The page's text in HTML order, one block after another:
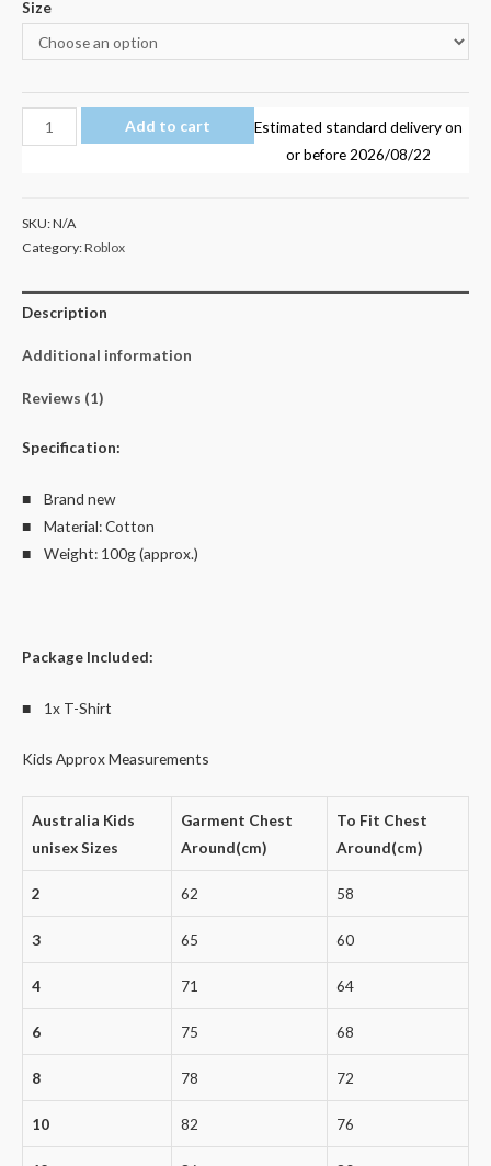
Size
ROBLOX
STARDUST
T-
Shirt
2-
quantity
Add to cart
Estimated standard delivery on
or before 2026/08/22
SKU:N/A
Category:Roblox
Description
Additional information
Reviews (1)
Specification:
■ Brand new
■ Material: Cotton
■ Weight: 100g (approx.)
Package Included:
■ 1x T-Shirt
Kids Approx Measurements
Australia Kids
unisex Sizes
Garment Chest
Around(cm)
To Fit Chest
Around(cm)
2 62 58
3 65 60
4 71 64
6 75 68
8 78 72
10 82 76